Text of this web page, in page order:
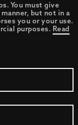
You must give
but not in a
you or your use.
purposes. Read